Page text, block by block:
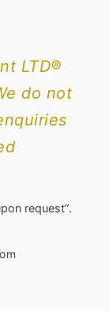
LTD®
do not
request”.